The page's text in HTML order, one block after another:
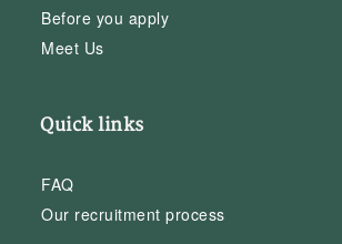
Before you apply
Meet Us
Quick links
FAQ
Our recruitment process